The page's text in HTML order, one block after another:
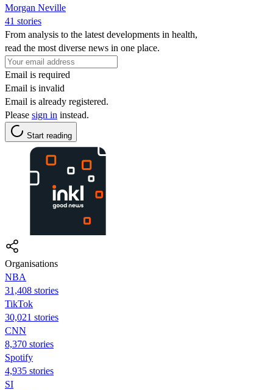
Morgan Neville
41 stories
From analysis to the latest developments in health,
read the most diverse news in one place.
Email is required
Email is invalid
Email is already registered.
Please sign in instead.
Start reading
Organisations
NBA
31,408 stories
TikTok
30,021 stories
CNN
8,370 stories
Spotify
4,935 stories
SI